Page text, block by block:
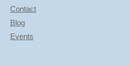
Contact
Blog
Events